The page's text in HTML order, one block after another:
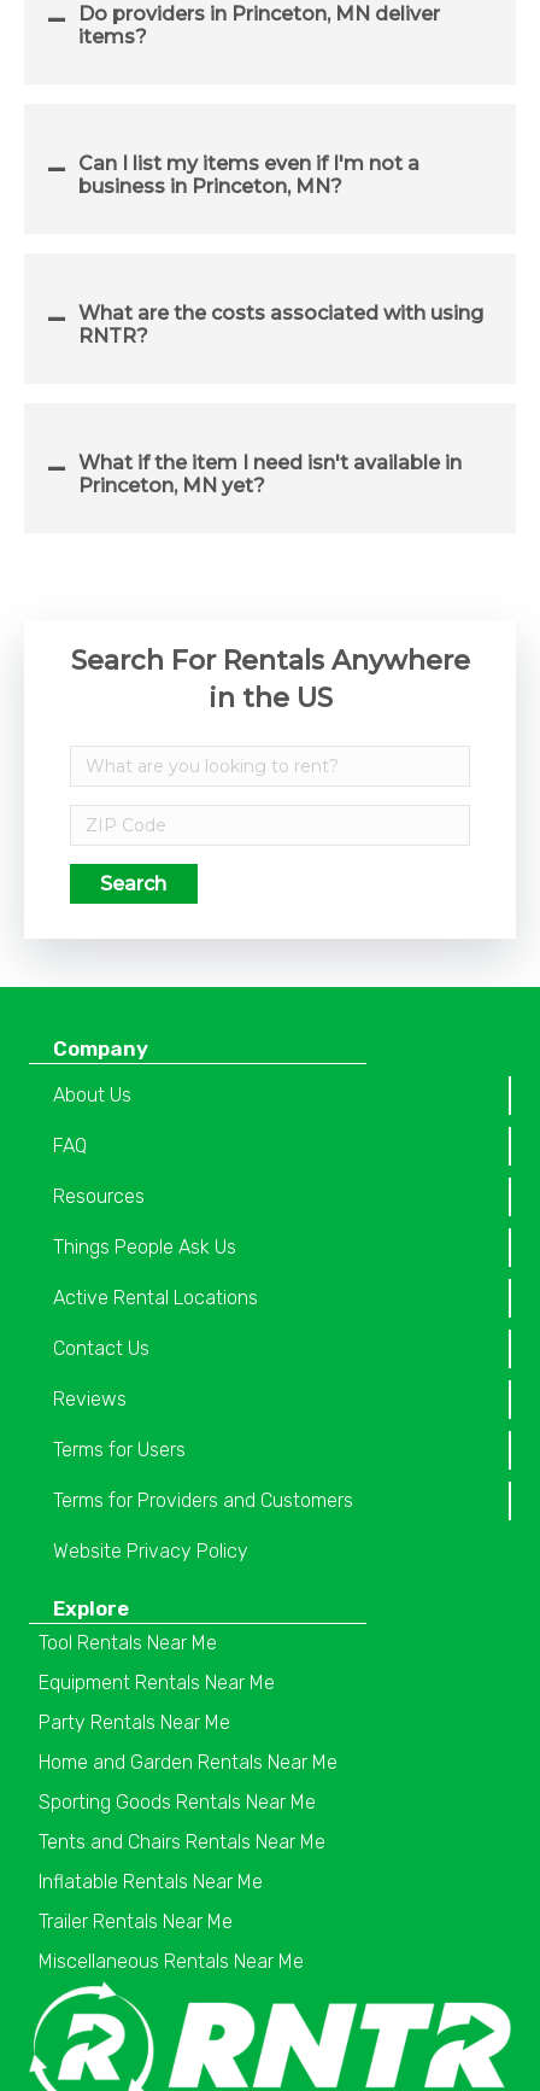
Do providers in Princeton, MN deliver
items?
Can I list my items even if I'm not a
business in Princeton, MN?
What are the costs associated with using
RNTR?
What if the item I need isn't available in
Princeton, MN yet?
Search For Rentals Anywhere
in the US
Search
Company
About Us
FAQ
Resources
Things People Ask Us
Active Rental Locations
Contact Us
Reviews
Terms for Users
Terms for Providers and Customers
Website Privacy Policy
Explore
Tool Rentals Near Me
Equipment Rentals Near Me
Party Rentals Near Me
Home and Garden Rentals Near Me
Sporting Goods Rentals Near Me
Tents and Chairs Rentals Near Me
Inflatable Rentals Near Me
Trailer Rentals Near Me
Miscellaneous Rentals Near Me